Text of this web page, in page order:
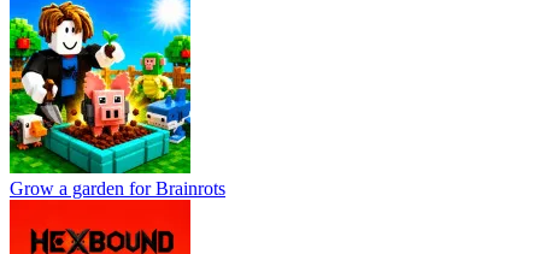
Grow a garden for Brainrots